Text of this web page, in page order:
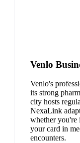
Venlo
Venlo's
its strong
city hosts
NexaLink
whether you're
your card in
encounters.